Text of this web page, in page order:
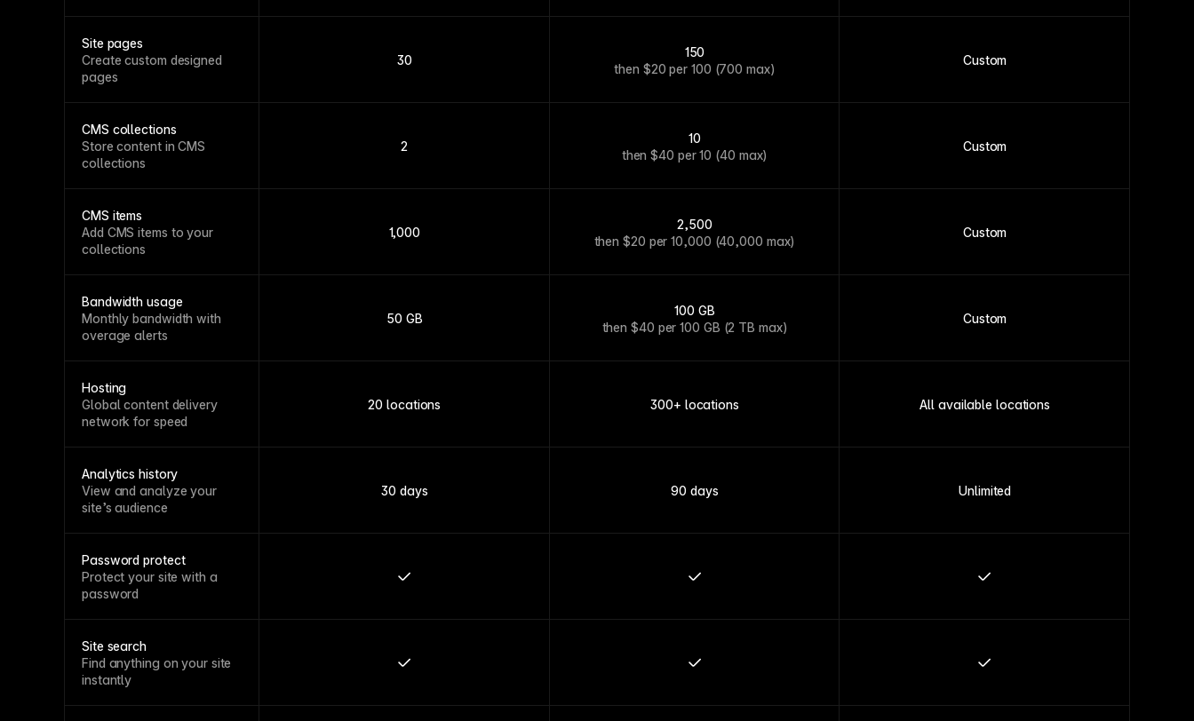
Site pages
Create custom designed
pages
30
150
then $20 per 100 (700 max)
Custom
CMS collections
Store content in CMS
collections
2
10
then $40 per 10 (40 max)
Custom
CMS items
Add CMS items to your
collections
1,000
2,500
then $20 per 10,000 (40,000 max)
Custom
Bandwidth usage
Monthly bandwidth with
overage alerts
50 GB
100 GB
then $40 per 100 GB (2 TB max)
Custom
Hosting
Global content delivery
network for speed
20 locations 300+ locations All available locations
Analytics history
View and analyze your
site’s audience
30 days 90 days Unlimited
Password protect
Protect your site with a
password
Site search
Find anything on your site
instantly